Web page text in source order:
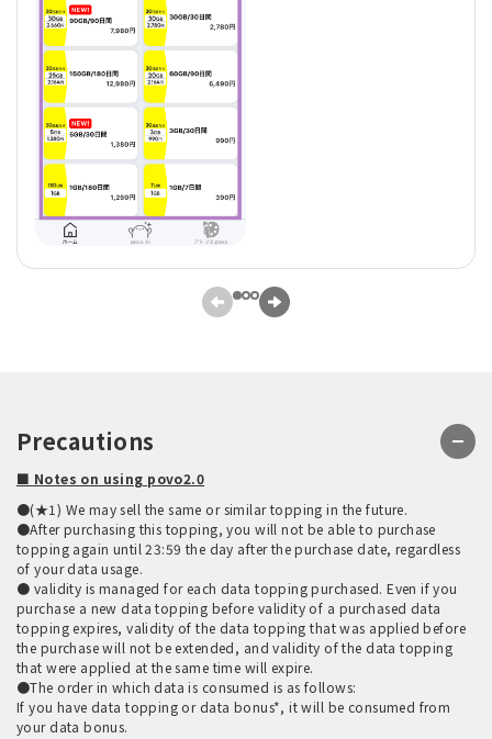
Precautions
■ Notes on using povo2.0
●(★1) We may sell the same or similar topping in the future.
●After purchasing this topping, you will not be able to purchase
topping again until 23:59 the day after the purchase date, regardless
of your data usage.
● validity is managed for each data topping purchased. Even if you
purchase a new data topping before validity of a purchased data
topping expires, validity of the data topping that was applied before
the purchase will not be extended, and validity of the data topping
that were applied at the same time will expire.
●The order in which data is consumed is as follows:
If you have data topping or data bonus*, it will be consumed from
your data bonus.